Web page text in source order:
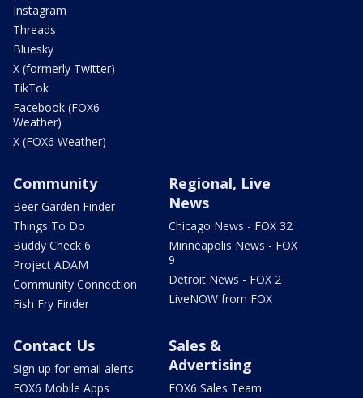
Instagram
Threads
Bluesky
X (formerly Twitter)
TikTok
Facebook (FOX6
Weather)
X (FOX6 Weather)
Community
Beer Garden Finder
Things To Do
Buddy Check 6
Project ADAM
Community Connection
Fish Fry Finder
Regional, Live
News
Chicago News - FOX 32
Minneapolis News - FOX
9
Detroit News - FOX 2
LiveNOW from FOX
Contact Us
Sign up for email alerts
FOX6 Mobile Apps
Sales &
Advertising
FOX6 Sales Team